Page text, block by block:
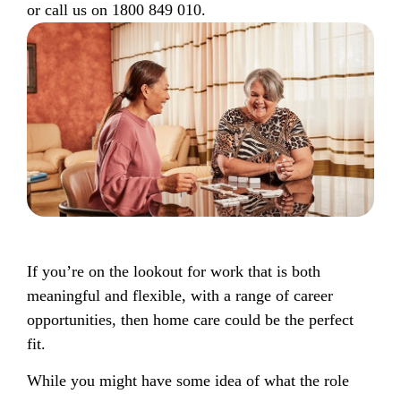
or call us on 1800 849 010.
If you’re on the lookout for work that is both
meaningful and flexible, with a range of career
opportunities, then home care could be the perfect
fit.
While you might have some idea of what the role